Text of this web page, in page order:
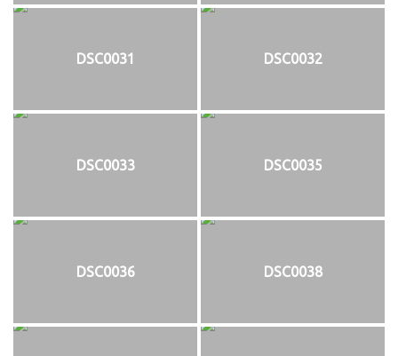
DSC0031 DSC0032
DSC0033 DSC0035
DSC0036 DSC0038